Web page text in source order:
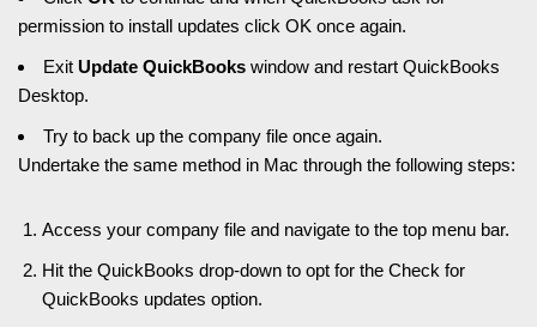
permission to install updates click OK once again.
Exit Update QuickBooks window and restart QuickBooks
Desktop.
Try to back up the company file once again.
Undertake the same method in Mac through the following steps:
Access your company file and navigate to the top menu bar.
Hit the QuickBooks drop-down to opt for the Check for
QuickBooks updates option.